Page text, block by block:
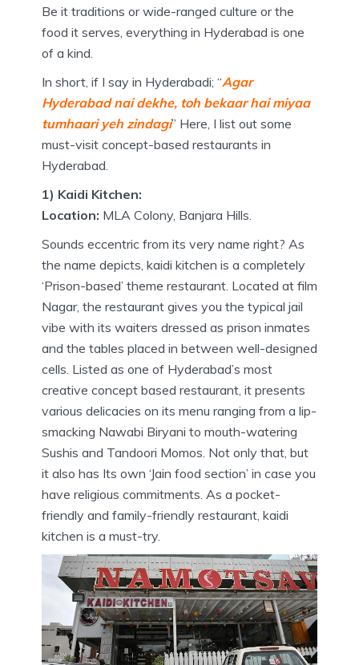
Be it traditions or wide-ranged culture or the
food it serves, everything in Hyderabad is one
of a kind.
In short, if I say in Hyderabadi; “Agar
Hyderabad nai dekhe, toh bekaar hai miyaa
tumhaari yeh zindagi” Here, I list out some
must-visit concept-based restaurants in
Hyderabad.
1) Kaidi Kitchen:
Location: MLA Colony, Banjara Hills.
Sounds eccentric from its very name right? As
the name depicts, kaidi kitchen is a completely
‘Prison-based’ theme restaurant. Located at film
Nagar, the restaurant gives you the typical jail
vibe with its waiters dressed as prison inmates
and the tables placed in between well-designed
cells. Listed as one of Hyderabad’s most
creative concept based restaurant, it presents
various delicacies on its menu ranging from a lip-
smacking Nawabi Biryani to mouth-watering
Sushis and Tandoori Momos. Not only that, but
it also has Its own ‘Jain food section’ in case you
have religious commitments. As a pocket-
friendly and family-friendly restaurant, kaidi
kitchen is a must-try.